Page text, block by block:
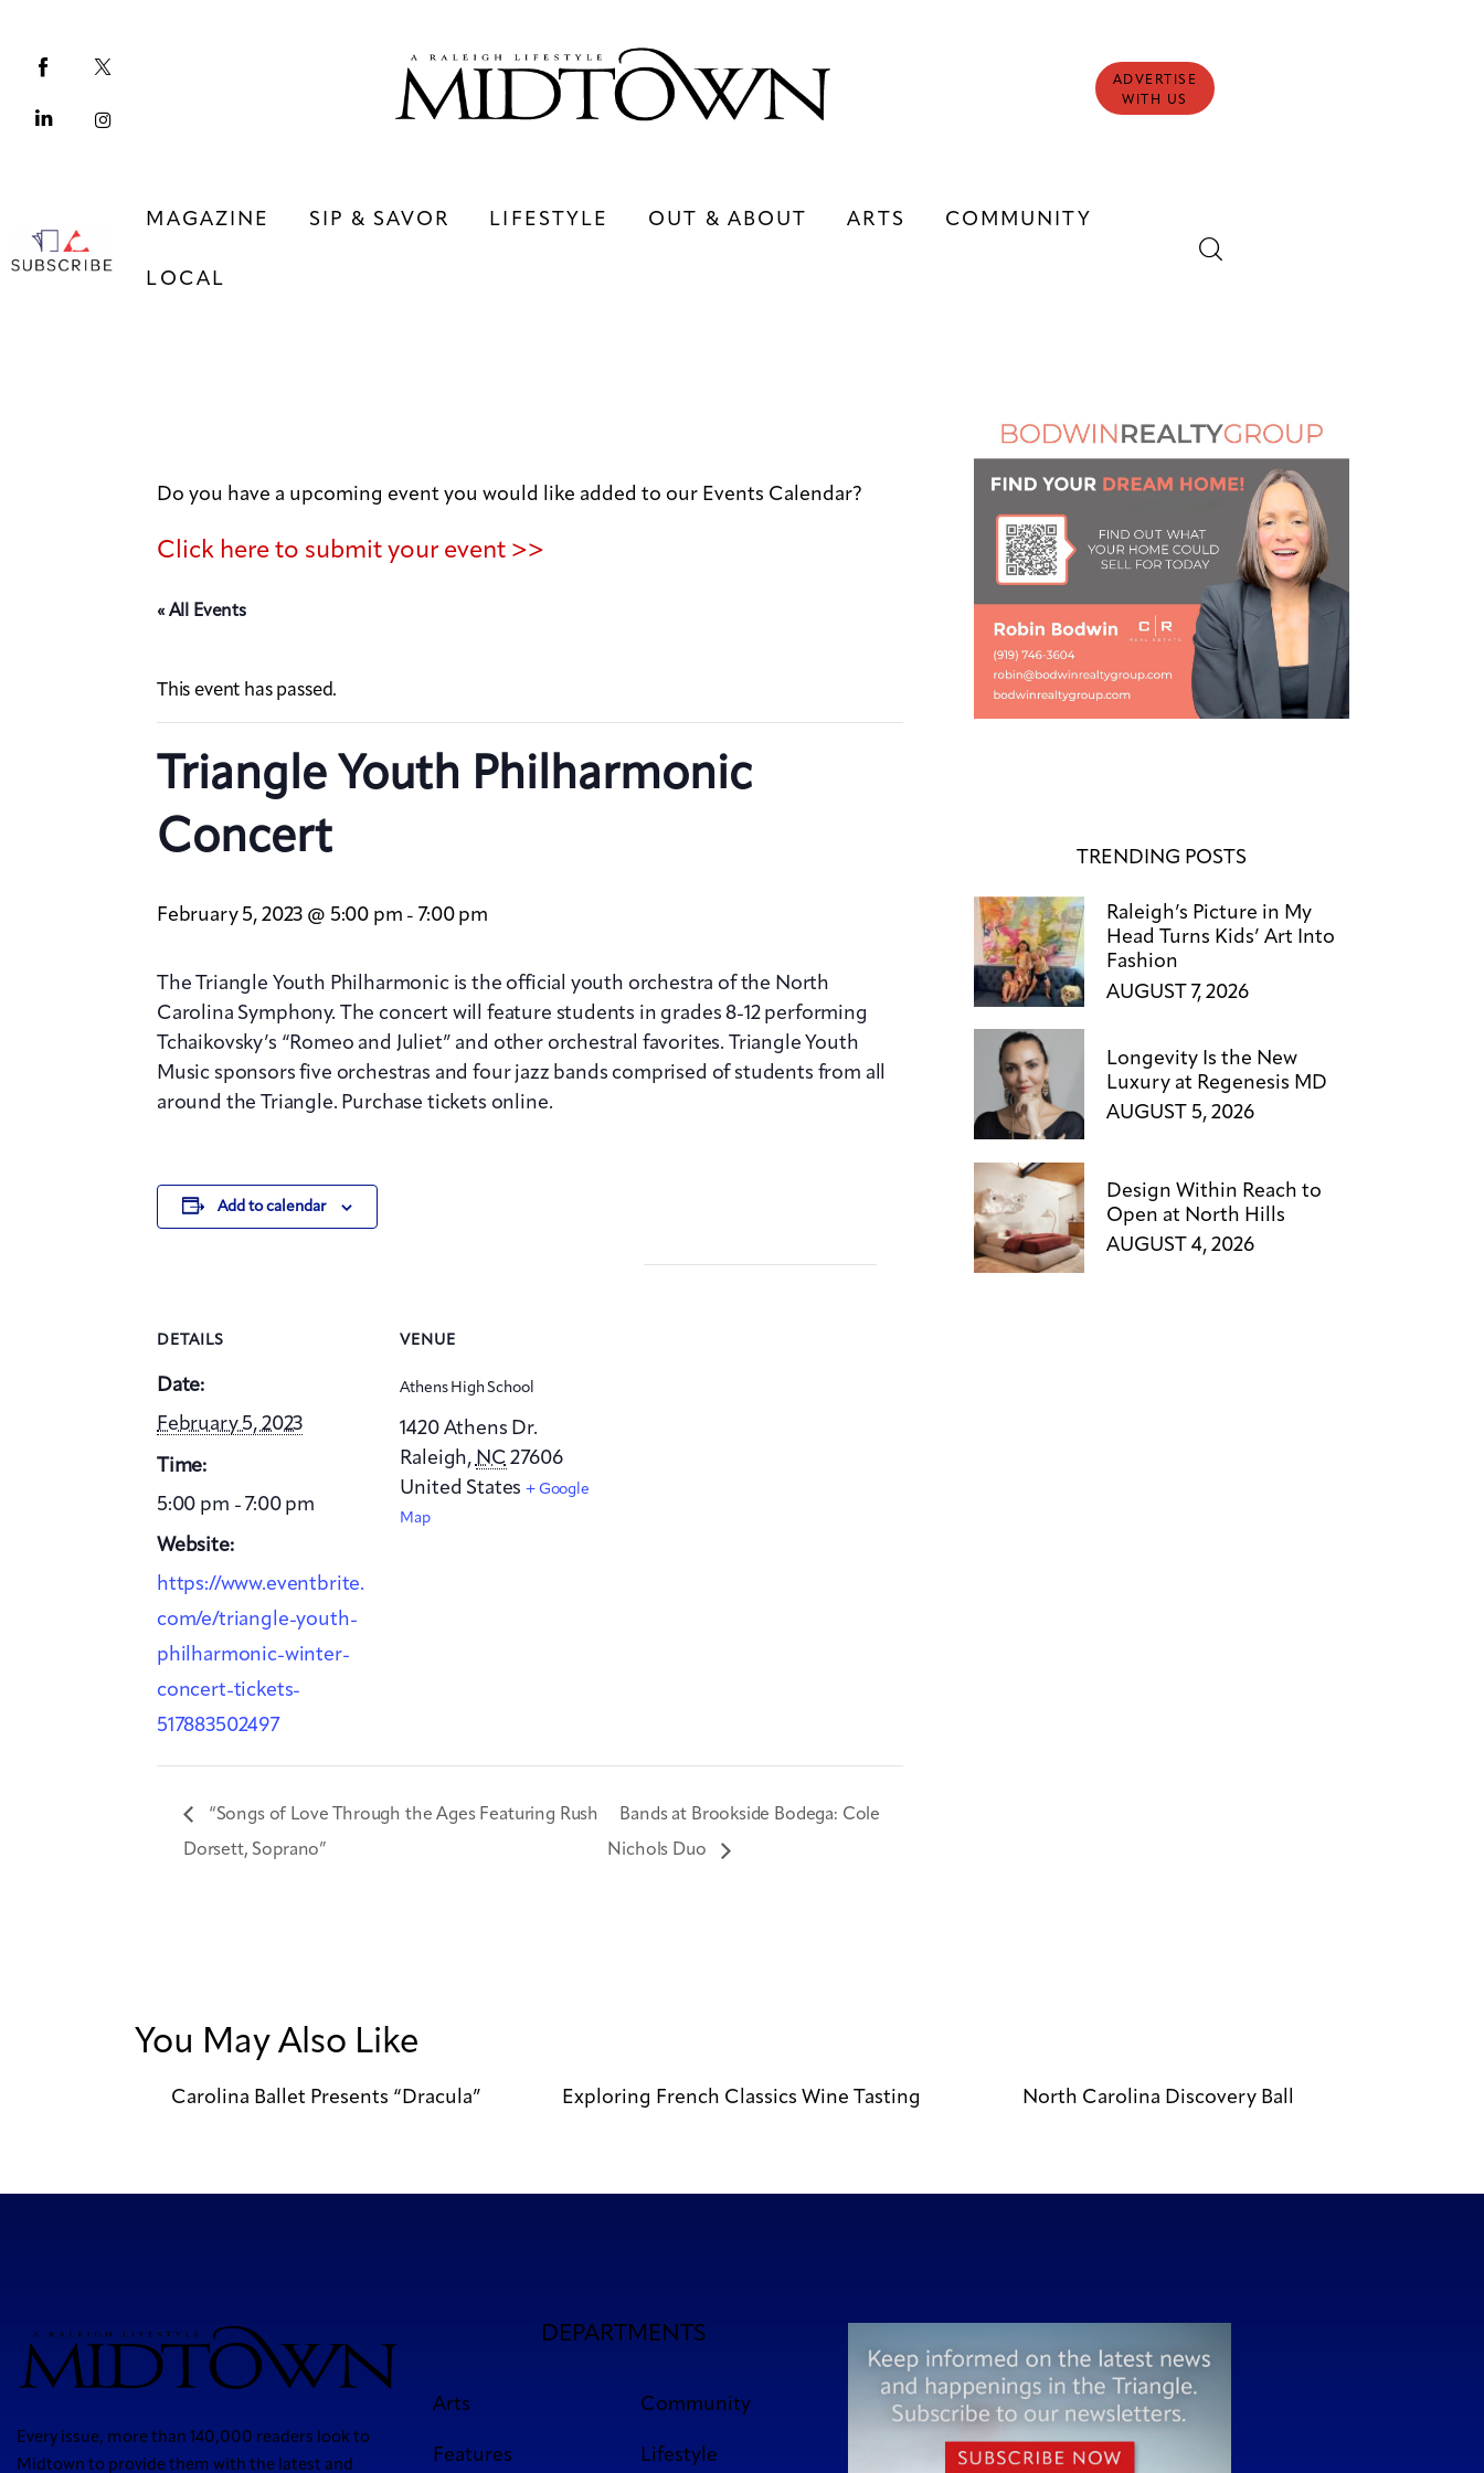
ADVERTISE
WITH US
MAGAZINE SIP & SAVOR LIFESTYLE OUT & ABOUT ARTS COMMUNITY
LOCAL
Sip & Savor
Arts
Do you have a upcoming event you would like added to our Events Calendar?
Click here to submit your event >>
« All Events
This event has passed.
Triangle Youth Philharmonic
Concert
February 5, 2023 @ 5:00 pm - 7:00 pm
The Triangle Youth Philharmonic is the official youth orchestra of the North
Carolina Symphony. The concert will feature students in grades8-12 performing
Tchaikovsky’s “Romeo and Juliet” and other orchestral favorites. Triangle Youth
Music sponsors five orchestras and four jazz bands comprised of students from all
around the Triangle. Purchase tickets online.
Add to calendar
DETAILS
Date:
February 5, 2023
Time:
5:00 pm - 7:00 pm
Website:
https://www.eventbrite.
com/e/triangle-youth-
philharmonic-winter-
concert-tickets-
517883502497
VENUE
Athens High School
1420 Athens Dr.
Raleigh, NC 27606
United States + Google
Map
“Songs of Love Through the Ages Featuring Rush
Dorsett, Soprano”
Bands at Brookside Bodega: Cole
Nichols Duo
TRENDING POSTS
Raleigh’s Picture in My
Head Turns Kids’ Art Into
Fashion
AUGUST 7, 2026
Longevity Is the New
Luxury at Regenesis MD
AUGUST 5, 2026
Design Within Reach to
Open at North Hills
AUGUST 4, 2026
You May Also Like
Carolina Ballet Presents “Dracula” Exploring French Classics Wine Tasting North Carolina Discovery Ball
Every issue, more than 140,000 readers look to
Midtown to provide them with the latest and
DEPARTMENTS
Arts Community
Features Lifestyle